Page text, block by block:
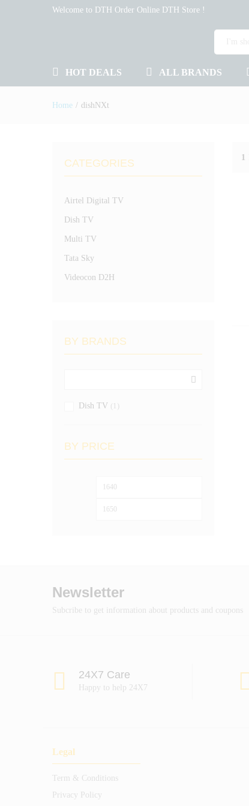
Welcome to DTH Order Online DTH Store !
HOT DEALS ALL BRANDS
Home / dishNXt
1
CATEGORIES
Airtel Digital TV
Dish TV
Multi TV
Tata Sky
Videocon D2H
BY BRANDS
Dish TV (1)
BY PRICE
Newsletter
Subcribe to get information about products and coupons
24X7 Care
Happy to help 24X7
Legal
Term & Conditions
Privacy Policy